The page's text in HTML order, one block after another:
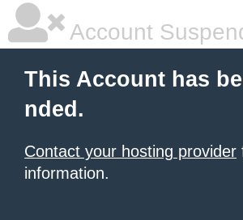
Account
This Account has
nded.
Contact your hosting provider
information.